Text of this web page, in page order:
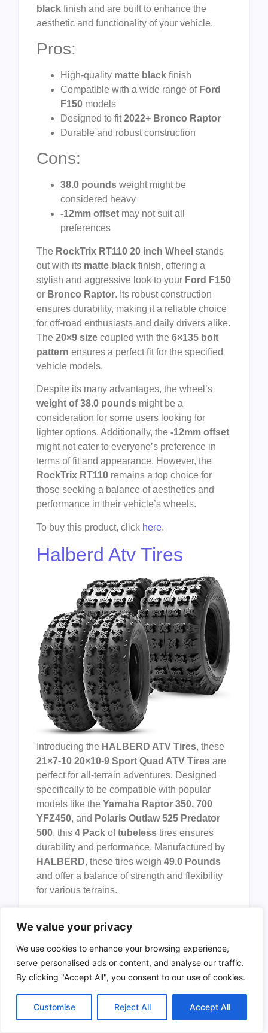
We value your privacy
We use cookies to enhance your browsing experience,
serve personalised ads or content, and analyse our traffic.
By clicking "Accept All", you consent to our use of cookies.
Customise Reject All Accept All
black finish and are built to enhance the
aesthetic and functionality of your vehicle.
Pros:
High-quality matte black finish
Compatible with a wide range of Ford
F150 models
Designed to fit2022+ Bronco Raptor
Durable and robust construction
Cons:
38.0 pounds weight might be
considered heavy
-12mm offset may not suit all
preferences
The RockTrix RT110 20 inch Wheel stands
out with its matte black finish, offering a
stylish and aggressive look to your Ford F150
or Bronco Raptor. Its robust construction
ensures durability, making it a reliable choice
for off-road enthusiasts and daily drivers alike.
The 20×9 size coupled with the 6×135 bolt
pattern ensures a perfect fit for the specified
vehicle models.
Despite its many advantages, the wheel’s
weight of 38.0 pounds might be a
consideration for some users looking for
lighter options. Additionally, the -12mm offset
might not cater to everyone’s preference in
terms of fit and appearance. However, the
RockTrix RT110 remains a top choice for
those seeking a balance of aesthetics and
performance in their vehicle’s wheels.
To buy this product, click here.
Halberd Atv Tires
Introducing the HALBERD ATV Tires, these
21×7-10 20×10-9 Sport Quad ATV Tires are
perfect for all-terrain adventures. Designed
specifically to be compatible with popular
models like the Yamaha Raptor 350, 700
YFZ450, and Polaris Outlaw 525 Predator
500, this 4 Pack oftubeless tires ensures
durability and performance. Manufactured by
HALBERD, these tires weigh 49.0 Pounds
and offer a balance of strength and flexibility
for various terrains.
Durable
construction suitable for
various terrains.
Tubelessdesign minimizes the risk of
Yamaha Raptor